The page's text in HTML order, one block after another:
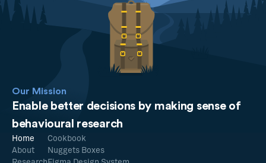
Our Mission
Enable better decisions by making sense of
behavioural research
Home
About
Cookbook
Nuggets Boxes